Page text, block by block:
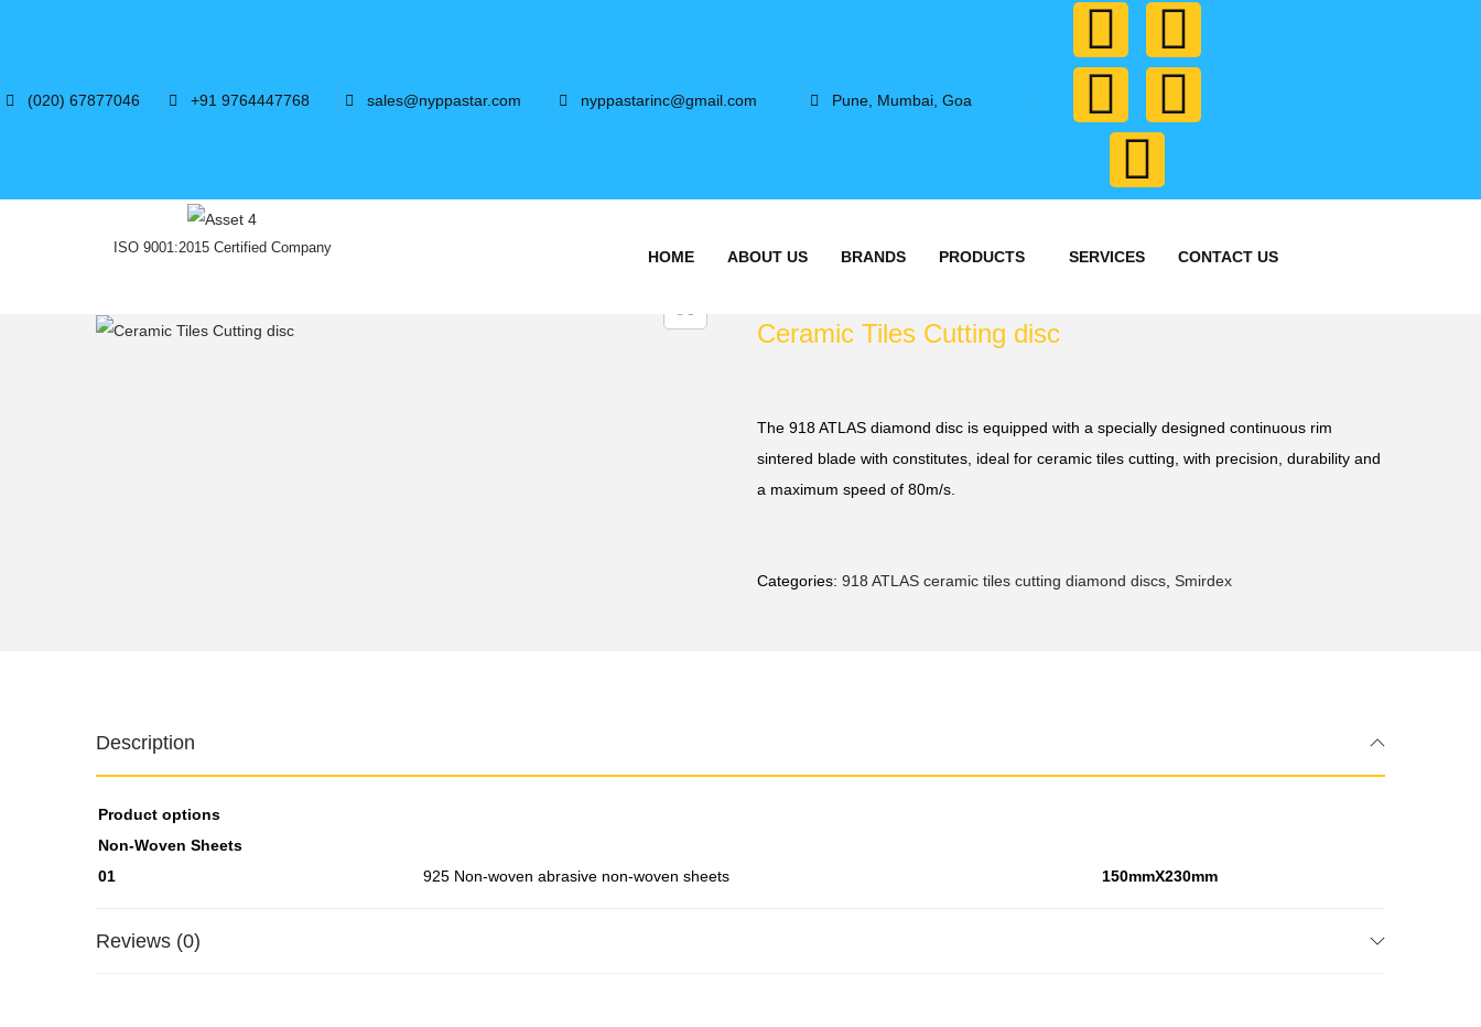
(020) 67877046 +91 9764447768 sales@nyppastar.com nyppastarinc@gmail.com Pune, Mumbai, Goa
ISO 9001:2015 Certified Company
HOME ABOUT US BRANDS PRODUCTS SERVICES CONTACT US
Ceramic Tiles Cutting disc
The 918 ATLAS diamond disc is equipped with a specially designed continuous rim
sintered blade with constitutes, ideal for ceramic tiles cutting, with precision, durability and
a maximum speed of 80m/s.
Categories: 918 ATLAS ceramic tiles cutting diamond discs Smirdex
Description
Product options
Non-Woven Sheets
01
925 Non-woven abrasive non-woven sheets 150mmX230mm
Reviews (0)